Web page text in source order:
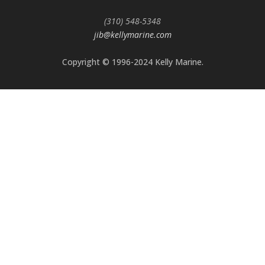
(310) 548-5348
jib@kellymarine.com
Copyright © 1996-2024 Kelly Marine.